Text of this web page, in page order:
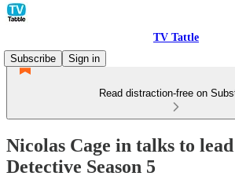
TV Tattle
Subscribe
Sign in
Read distraction-free on
Nicolas Cage in talks to
Detective Season 5